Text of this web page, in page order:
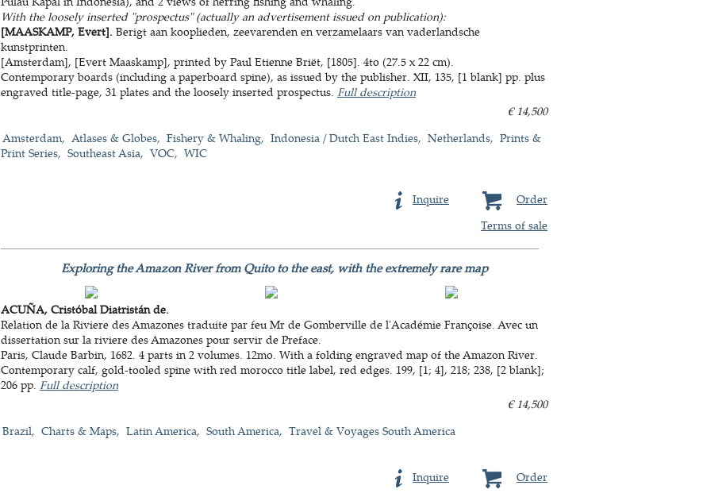
With the loosely inserted "prospectus" (actually an advertisement issued on publication):
[MAASKAMP, Evert]. Berigt aan kooplieden, zeevarenden en verzamelaars van vaderlandsche
kunstprinten.
[Amsterdam], [Evert Maaskamp], printed by Paul Etienne Briët, [1805]. 4to (27.5 x 22 cm).
Contemporary boards (including a paperboard spine), as issued by the publisher. XII, 135, [1 blank] pp. plus
engraved title-page, 31 plates and the loosely inserted prospectus. Full description
€ 14,500
Amsterdam
Atlases & Globes Fishery & Whaling Indonesia / Dutch East Indies Netherlands
Prints &
Print Series
Southeast Asia VOC WIC
Order
Inquire
Terms of sale
Exploring the Amazon River from Quito to the east, with the extremely rare map
ACUÑA, Cristóbal Diatristán de.
Relation de la Riviere des Amazones traduite par feu Mr de Gomberville de l'Académie Françoise. Avec un
dissertation sur la riviere des Amazones pour servir de Preface.
Paris, Claude Barbin, 1682. 4 parts in 2 volumes. 12mo. With a folding engraved map of the Amazon River.
Contemporary calf, gold-tooled spine with red morocco title label, red edges. 199, [1; 4], 218; 238, [2 blank];
206 pp. Full description
€ 14,500
Brazil
Charts & Maps Latin America South America Travel & Voyages South America
Order
Inquire